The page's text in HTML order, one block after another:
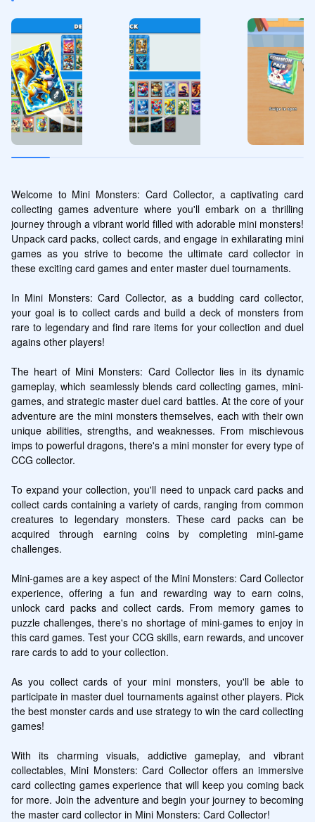
Welcome to Mini Monsters: Card Collector, a captivating card
collecting games adventure where you'll embark on a thrilling
journey through a vibrant world filled with adorable mini monsters!
Unpack card packs, collect cards, and engage in exhilarating mini
games as you strive to become the ultimate card collector in
these exciting card games and enter master duel tournaments.
In Mini Monsters: Card Collector, as a budding card collector,
your goal is to collect cards and build a deck of monsters from
rare to legendary and find rare items for your collection and duel
agains other players!
The heart of Mini Monsters: Card Collector lies in its dynamic
gameplay, which seamlessly blends card collecting games, mini-
games, and strategic master duel card battles. At the core of your
adventure are the mini monsters themselves, each with their own
unique abilities, strengths, and weaknesses. From mischievous
imps to powerful dragons, there's a mini monster for every type of
CCG collector.
To expand your collection, you'll need to unpack card packs and
collect cards containing a variety of cards, ranging from common
creatures to legendary monsters. These card packs can be
acquired through earning coins by completing mini-game
challenges.
Mini-games are a key aspect of the Mini Monsters: Card Collector
experience, offering a fun and rewarding way to earn coins,
unlock card packs and collect cards. From memory games to
puzzle challenges, there's no shortage of mini-games to enjoy in
this card games. Test your CCG skills, earn rewards, and uncover
rare cards to add to your collection.
As you collect cards of your mini monsters, you'll be able to
participate in master duel tournaments against other players. Pick
the best monster cards and use strategy to win the card collecting
games!
With its charming visuals, addictive gameplay, and vibrant
collectables, Mini Monsters: Card Collector offers an immersive
card collecting games experience that will keep you coming back
for more. Join the adventure and begin your journey to becoming
the master card collector in Mini Monsters: Card Collector!